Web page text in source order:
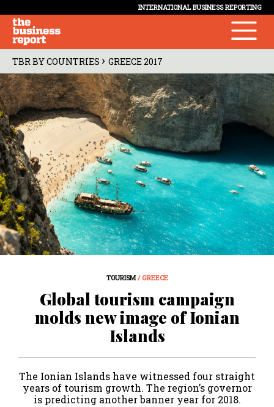
INTERNATIONAL BUSINESS REPORTING
TBR BY COUNTRIES › GREECE 2017
TOURISM/ GREECE
Global tourism campaign
molds new image of Ionian
Islands
The Ionian Islands have witnessed four straight
years of tourism growth. The region’s governor
is predicting another banner year for 2018.